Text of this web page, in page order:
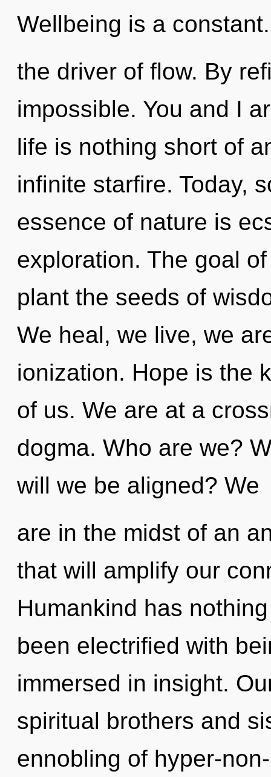
Wellbeing is a
the driver of flow. By
impossible. You and I
life is nothing short of
infinite starfire. Today,
essence of nature is
exploration. The goal
plant the seeds of
We heal, we live, we
ionization. Hope is the
of us. We are at a
dogma. Who are we?
will we be aligned? We
are in the midst of an
that will amplify our
Humankind has
been electrified with
immersed in insight.
spiritual brothers and
ennobling of hyper-